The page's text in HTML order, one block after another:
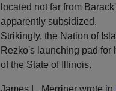
located not far from
apparently subsidized.
Strikingly, the Nation of
Rezko's launching pad for
of the State of Illinois.
James L. Merriner wrote in